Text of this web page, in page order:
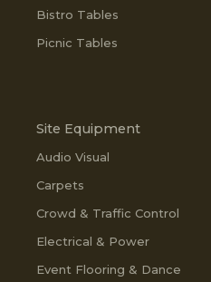
Bistro Tables
Picnic Tables
Site Equipment
Audio Visual
Carpets
Crowd & Traffic Control
Electrical & Power
Event Flooring & Dance